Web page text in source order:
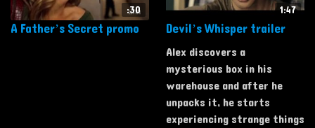
:30
A Father’s Secret promo
1:47
Devil’s Whisper trailer
Alex discovers a
mysterious box in his
warehouse and after he
unpacks it, he starts
experiencing strange things